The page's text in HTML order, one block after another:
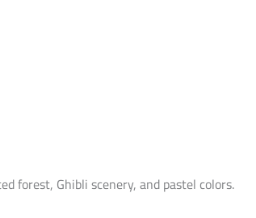
forest, Ghibli scenery, and pastel colors.